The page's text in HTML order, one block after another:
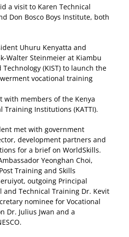
a visit to Karen Technical
Don Bosco Boys Institute, both
Uhuru Kenyatta and
Walter Steinmeier at Kiambu
(KIST) to launch the
vocational training
with members of the Kenya
Training Institutions (KATTI).
met with government
development partners and
for a brief on WorldSkills.
Yeonghan Choi,
Training and Skills
outgoing Principal
and Technical Training Dr. Kevit
nominee for Vocational
Dr. Julius Jwan and a